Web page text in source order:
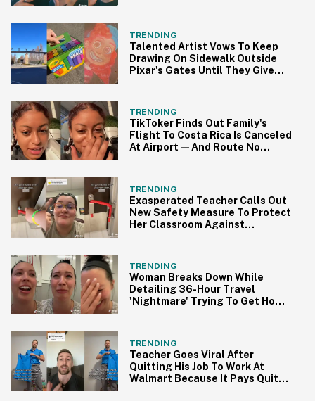
TRENDING
Talented Artist Vows To Keep
Drawing On Sidewalk Outside
Pixar's Gates Until They Give
TRENDING
TikToker Finds Out Family's
Flight To Costa Rica Is Canceled
At Airport—And Route No
TRENDING
Exasperated Teacher Calls Out
New Safety Measure To Protect
Her Classroom Against
TRENDING
Woman Breaks Down While
Detailing 36-Hour Travel
'Nightmare' Trying To Get Home
TRENDING
Teacher Goes Viral After
Quitting His Job To Work At
Walmart Because It Pays Quite